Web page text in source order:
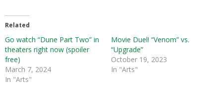
Related
Go watch “Dune Part Two” in
theaters right now (spoiler
free)
March 7, 2024
In "Arts"
Movie Duel! “Venom” vs.
“Upgrade”
October 19, 2023
In "Arts"